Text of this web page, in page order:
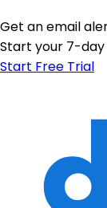
Get an email
Start your 7-day
Start Free Trial